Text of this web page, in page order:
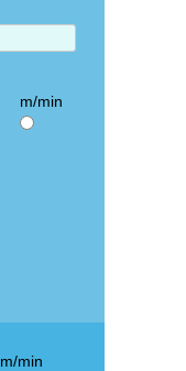
m/min
m/min